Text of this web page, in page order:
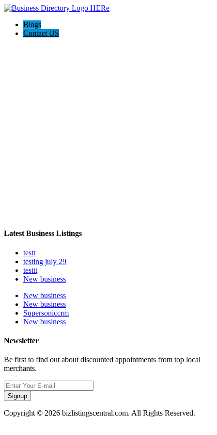
Blogs
Contact US
Latest Business Listings
testt
testing july 29
testtt
New business
New business
New business
Supersoniccrm
New business
Newsletter
Be first to find out about discounted appointments from top local
merchants.
Signup
Copyright © 2026 bizlistingscentral.com. All Rights Reserved.